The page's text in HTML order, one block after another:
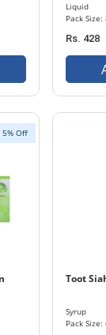
Liquid
Pack
Rs. 428
5% Off
Toot
Syrup
Pack